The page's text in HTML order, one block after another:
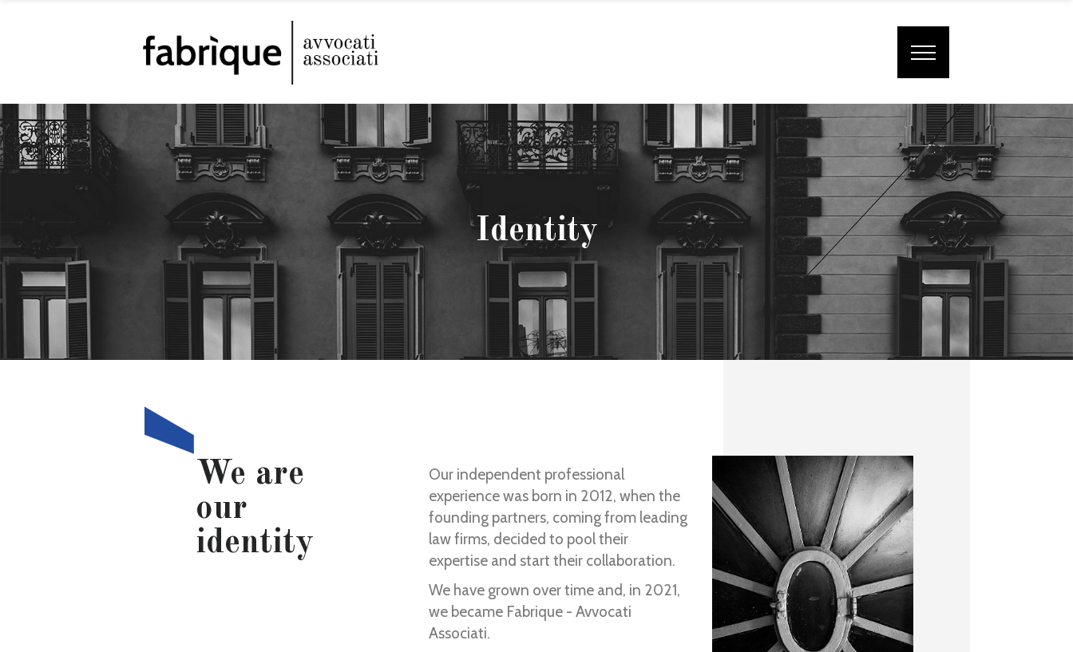
Identity
We are
our
identity
Our independent professional
experience was born in 2012, when the
founding partners, coming from leading
law firms, decided to pool their
expertise and start their collaboration.
We have grown over time and, in 2021,
we became Fabrique - Avvocati
Associati.